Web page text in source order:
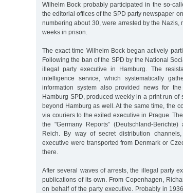
Wilhelm Bock probably participated in the so-
the editorial offices of the SPD party newspaper
numbering about 30, were arrested by the Nazis,
weeks in prison.
The exact time Wilhelm Bock began actively
Following the ban of the SPD by the National
illegal party executive in Hamburg. The
intelligence service, which systematically
information system also provided news for
Hamburg SPD, produced weekly in a print run
beyond Hamburg as well. At the same time, the
via couriers to the exiled executive in Prague.
the "Germany Reports” (Deutschland-
Reich. By way of secret distribution
executive were transported from Denmark or
there.
After several waves of arrests, the illegal party
publications of its own. From Copenhagen,
on behalf of the party executive. Probably in